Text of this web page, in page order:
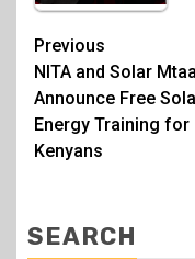
Post
Previous
NITA and Solar
Announce Free
Energy Training for
Kenyans
SEARCH